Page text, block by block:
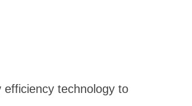
technology to